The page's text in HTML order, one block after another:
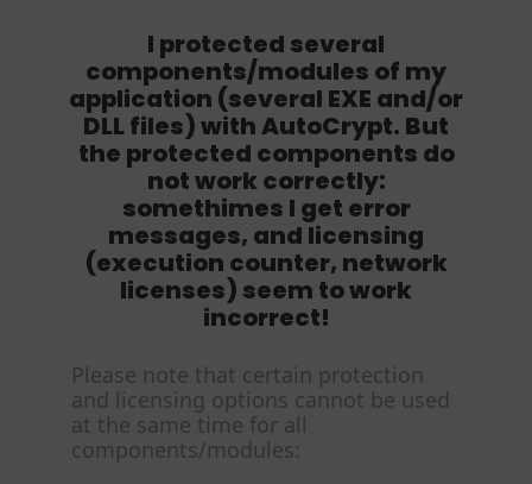
I protected several
components/modules of my
application (several EXE and/or
DLL files) with AutoCrypt. But
the protected components do
not work correctly:
somethimes I get error
messages, and licensing
(execution counter, network
licenses) seem to work
incorrect!
Please note that certain protection
and licensing options cannot be used
at the same time for all
components/modules: